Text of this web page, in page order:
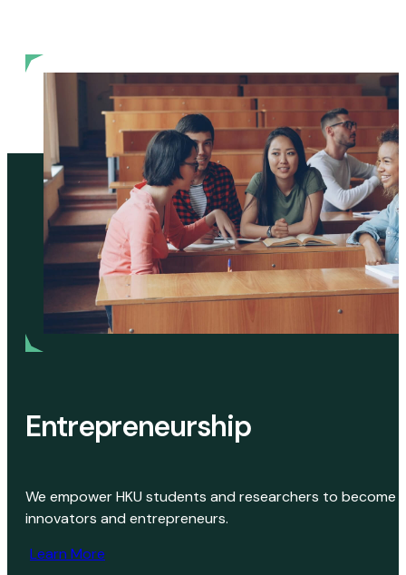
Entrepreneurship
We empower HKU students and researchers to become
innovators and entrepreneurs.
Learn More